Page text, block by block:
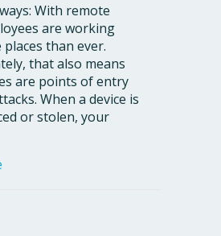
With remote
are working
than ever.
that also means
are points of entry
When a device is
or stolen, your